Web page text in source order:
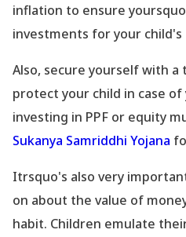
inflation to ensure
investments for your child
Also, secure yourself with
protect your child in case
investing in PPF or equity
Sukanya Samriddhi Yojana
Itrsquo's also very
on about the value of
habit. Children emulate